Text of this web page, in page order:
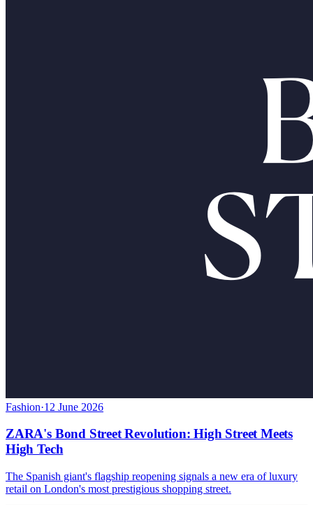
Fashion·12 June 2026
ZARA's Bond Street Revolution: High Street Meets
High Tech
The Spanish giant's flagship reopening signals a new era of luxury
retail on London's most prestigious shopping street.